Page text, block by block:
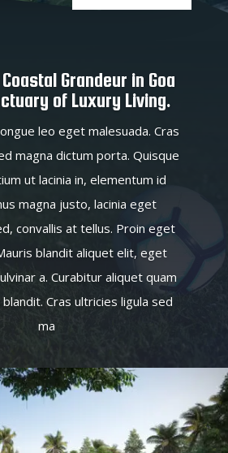
Grandeur in Goa
of Luxury Living.
leo eget malesuada. Cras
magna dictum porta. Quisque
ut lacinia in, elementum id
magna justo, lacinia eget
convallis at tellus. Proin eget
blandit aliquet elit, eget
a. Curabitur aliquet quam
Cras ultricies ligula sed
ma